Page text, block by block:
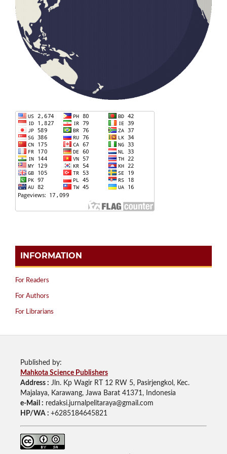
INFORMATION
For Readers
For Authors
For Librarians
Published by:
Mahkota Science Publishers
Address : Jln. Kp Wagir RT 12 RW 5, Pasirjengkol, Kec.
Majalaya, Karawang, Jawa Barat 41371, Indonesia
e-Mail : redaksi.jurnalpelitaraya@gmail.com
HP/WA : +6285184645821